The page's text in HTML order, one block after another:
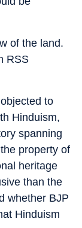
of the land.
RSS
to
Hinduism,
spanning
property of
heritage
than the
whether BJP
Hinduism